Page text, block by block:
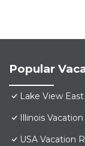
Popular
Lake View
Illinois
USA Vacation